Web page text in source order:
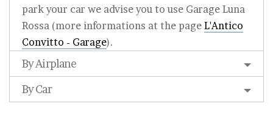
park your car we advise you to use Garage Luna
Rossa (more informations at the page L'Antico
Convitto - Garage).
By Airplane
By Car